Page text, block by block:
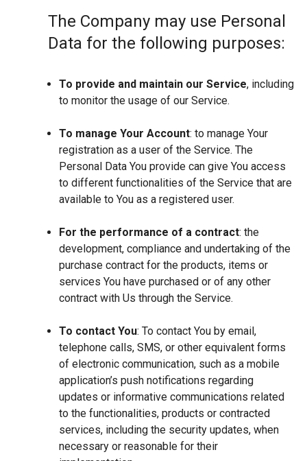
The Company may use Personal
Data for the following purposes:
To provide and maintain our Service, including
to monitor the usage of our Service.
To manage Your Account: to manage Your
registration as a user of the Service. The
Personal Data You provide can give You access
to different functionalities of the Service that are
available to You as a registered user.
For the performance of a contract: the
development, compliance and undertaking of the
purchase contract for the products, items or
services You have purchased or of any other
contract with Us through the Service.
To contact You: To contact You by email,
telephone calls, SMS, or other equivalent forms
of electronic communication, such as a mobile
application’s push notifications regarding
updates or informative communications related
to the functionalities, products or contracted
services, including the security updates, when
necessary or reasonable for their